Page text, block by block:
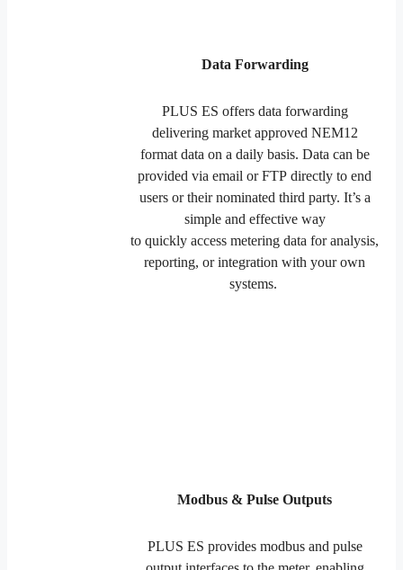
Data Forwarding
PLUS ES offers data forwarding
delivering market approved NEM12
format data on a daily basis. Data can be
provided via email or FTP directly to end
users or their nominated third party. It’s a
simple and effective way
to quickly access metering data for analysis,
reporting, or integration with your own
systems.
Modbus & Pulse Outputs
PLUS ES provides modbus and pulse